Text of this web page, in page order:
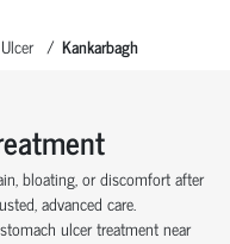
Kankarbagh
bloating, or discomfort after
advanced care.
ulcer treatment near